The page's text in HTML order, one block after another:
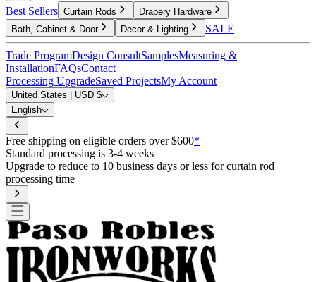
Best Sellers Curtain Rods
Drapery Hardware
Bath, Cabinet & Door
Decor & Lighting SALE
Trade ProgramDesign ConsultSamplesMeasuring &
InstallationFAQsContact
Processing UpgradeSaved ProjectsMy Account
United States | USD $
English
Free shipping on eligible orders over $600*